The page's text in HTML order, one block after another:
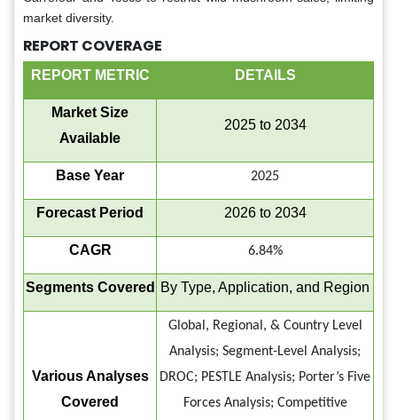
market diversity.
REPORT COVERAGE
REPORT METRIC DETAILS
Market Size
Available
2025 to 2034
Base Year 2025
Forecast Period 2026 to 2034
CAGR 6.84%
Segments Covered By Type, Application, and Region
Various Analyses
Covered
Global, Regional, & Country Level
Analysis; Segment-Level Analysis;
DROC; PESTLE Analysis; Porter’s Five
Forces Analysis; Competitive